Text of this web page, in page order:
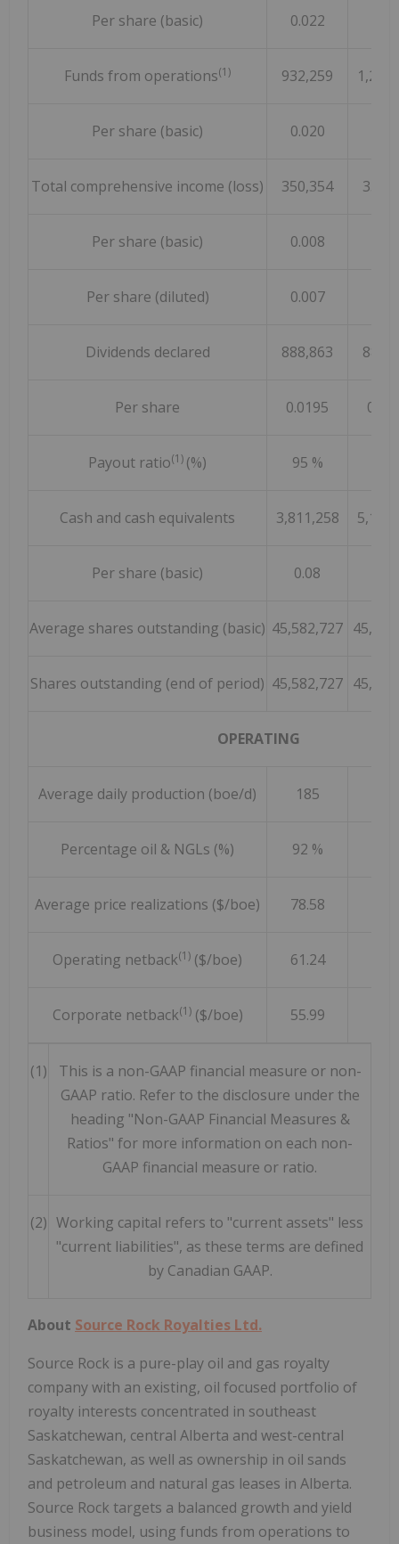
Per share (basic) 0.022
Funds from operations(1) 932,259
Per share (basic) 0.020
Total comprehensive income (loss) 350,354
Per share (basic) 0.008
Per share (diluted) 0.007
Dividends declared 888,863
Per share 0.0195
Payout ratio(1) (%) 95 %
Cash and cash equivalents 3,811,258
Per share (basic) 0.08
Average shares outstanding (basic) 45,582,727
Shares outstanding (end of period) 45,582,727
OPERATING
Average daily production (boe/d) 185
Percentage oil & NGLs (%) 92 %
Average price realizations ($/boe) 78.58
Operating netback(1) ($/boe) 61.24
Corporate netback(1)($/boe) 55.99
(1)
This is a non-GAAP financial measure or non-
GAAP ratio. Refer to the disclosure under the
heading "Non-GAAP Financial Measures &
Ratios" for more information on each non-
GAAP financial measure or ratio.
(2) Working capital refers to "current assets" less
"current liabilities", as these terms are defined
by Canadian GAAP.
About Source Rock Royalties Ltd.
Source Rock is a pure-play oil and gas royalty
company with an existing, oil focused portfolio of
royalty interests concentrated in southeast
Saskatchewan, central Alberta and west-central
Saskatchewan, as well as ownership in oil sands
and petroleum and natural gas leases in Alberta.
Source Rock targets a balanced growth and yield
business model, using funds from operations to